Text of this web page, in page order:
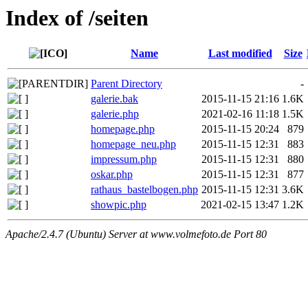
Index of /seiten
Name Last modified Size
Parent Directory
-
galerie.bak
2015-11-15 21:16 1.6K
galerie.php
2021-02-16 11:18 1.5K
homepage.php
2015-11-15 20:24
879
homepage_neu.php
2015-11-15 12:31
883
impressum.php
2015-11-15 12:31
880
oskar.php
2015-11-15 12:31
877
rathaus_bastelbogen.php 2015-11-15 12:31 3.6K
showpic.php
2021-02-15 13:47 1.2K
Apache/2.4.7 (Ubuntu) Server at www.volmefoto.de Port 80